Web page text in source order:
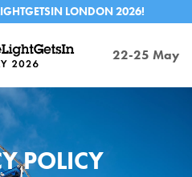
LONDON 2026!
22-25 May
POLICY